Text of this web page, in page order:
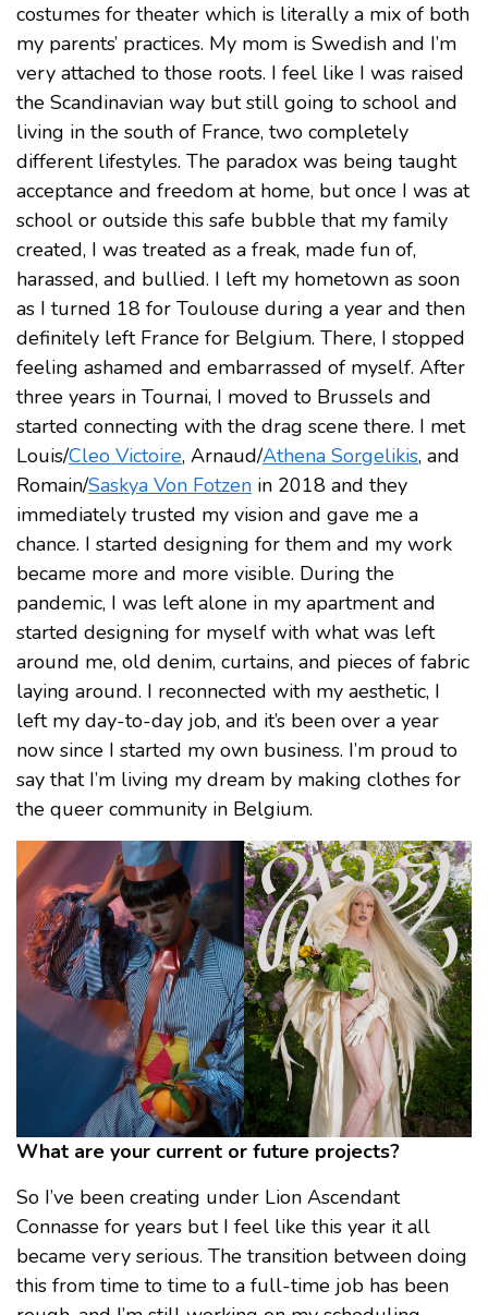
costumes for theater which is literally a mix of both
my parents’ practices. My mom is Swedish and I’m
very attached to those roots. I feel like I was raised
the Scandinavian way but still going to school and
living in the south of France, two completely
different lifestyles. The paradox was being taught
acceptance and freedom at home, but once I was at
school or outside this safe bubble that my family
created, I was treated as a freak, made fun of,
harassed, and bullied. I left my hometown as soon
as I turned 18 for Toulouse during a year and then
definitely left France for Belgium. There, I stopped
feeling ashamed and embarrassed of myself. After
three years in Tournai, I moved to Brussels and
started connecting with the drag scene there. I met
Louis/Cleo Victoire, Arnaud/Athena Sorgelikis, and
Romain/Saskya Von Fotzen in 2018 and they
immediately trusted my vision and gave me a
chance. I started designing for them and my work
became more and more visible. During the
pandemic, I was left alone in my apartment and
started designing for myself with what was left
around me, old denim, curtains, and pieces of fabric
laying around. I reconnected with my aesthetic, I
left my day-to-day job, and it’s been over a year
now since I started my own business. I’m proud to
say that I’m living my dream by making clothes for
the queer community in Belgium.
What are your current or future projects?
So I’ve been creating under Lion Ascendant
Connasse for years but I feel like this year it all
became very serious. The transition between doing
this from time to time to a full-time job has been